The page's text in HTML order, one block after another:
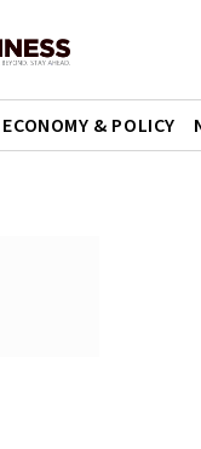
ECONOMY & POLICY